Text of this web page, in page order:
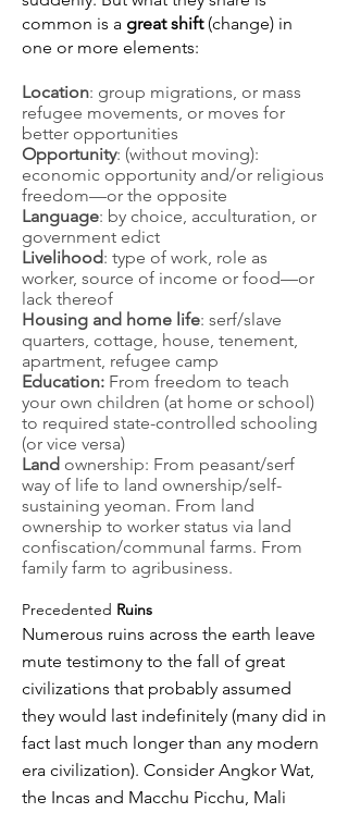
common is a great shift(change) in
one or more elements:
Location: group migrations, or mass
refugee movements, or moves for
better opportunities
Opportunity: (without moving):
economic opportunity and/or religious
freedom—or the opposite
Language: by choice, acculturation, or
government edict
Livelihood: type of work, role as
worker, source of income or food—or
lack thereof
Housing and home life: serf/slave
quarters, cottage, house, tenement,
apartment, refugee camp
Education: From freedom to teach
your own children (at home or school)
to required state-controlled schooling
(or vice versa)
Land ownership: From peasant/serf
way of life to land ownership/self-
sustaining yeoman. From land
ownership to worker status via land
confiscation/communal farms. From
family farm to agribusiness.
Precedented Ruins
Numerous ruins across the earth leave
mute testimony to the fall of great
civilizations that probably assumed
they would last indefinitely (many did in
fact last much longer than any modern
era civilization). Consider Angkor Wat,
the Incas and Macchu Picchu, Mali